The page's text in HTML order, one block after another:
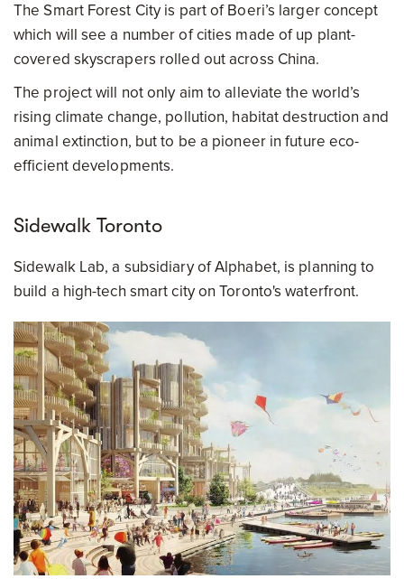
The Smart Forest City is part of Boeri’s larger concept
which will see a number of cities made of up plant-
covered skyscrapers rolled out across China.
The project will not only aim to alleviate the world’s
rising climate change, pollution, habitat destruction and
animal extinction, but to be a pioneer in future eco-
efficient developments.
Sidewalk Toronto
Sidewalk Lab, a subsidiary of Alphabet, is planning to
build a high-tech smart city on Toronto's waterfront.